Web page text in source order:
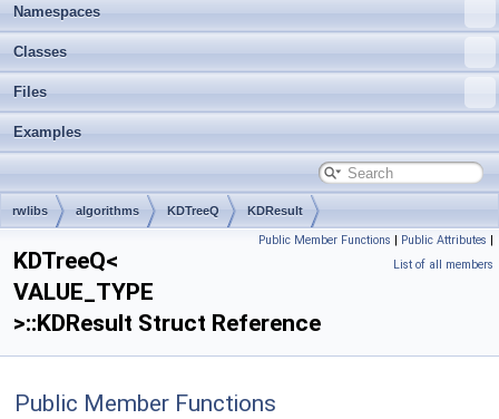
Namespaces
Classes
Files
Examples
rwlibs algorithms KDTreeQ KDResult
Public Member Functions | Public Attributes |
List of all members
KDTreeQ<
VALUE_TYPE
>::KDResult Struct Reference
Public Member Functions